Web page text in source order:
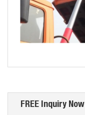
FREE Inquiry Now